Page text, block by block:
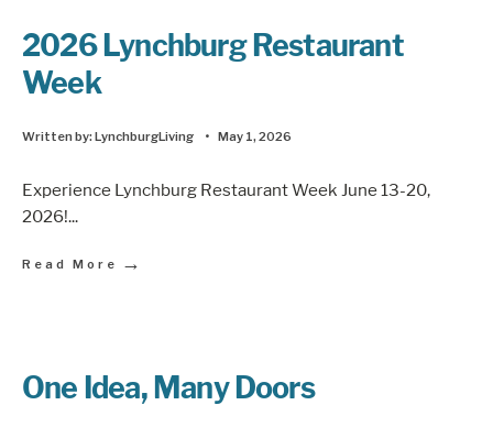
2026 Lynchburg Restaurant
Week
Written by:LynchburgLiving • May 1, 2026
Experience Lynchburg Restaurant Week June 13-20,
2026!...
Read More →
One Idea, Many Doors